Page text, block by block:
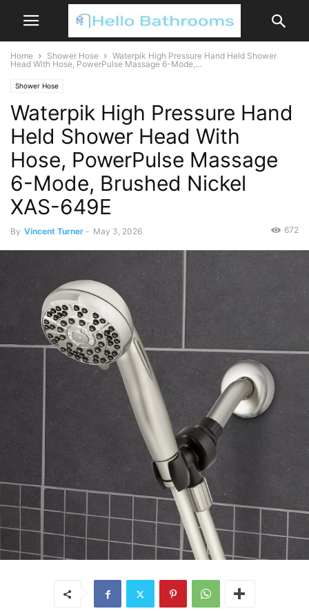
Home Shower Hose
Waterpik High Pressure Hand Held Shower
Head With Hose, PowerPulse Massage 6-Mode,...
Shower Hose
Waterpik High Pressure Hand
Held Shower Head With
Hose, PowerPulse Massage
6-Mode, Brushed Nickel
XAS-649E
By Vincent Turner - May 3, 2026 672